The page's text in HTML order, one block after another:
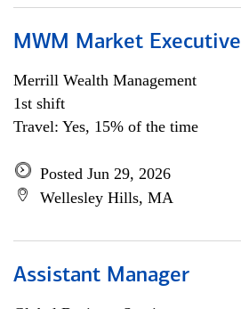
MWM Market Executive
Merrill Wealth Management
1st shift
Travel: Yes, 15% of the time
Posted Jun 29, 2026
Wellesley Hills, MA
Assistant Manager